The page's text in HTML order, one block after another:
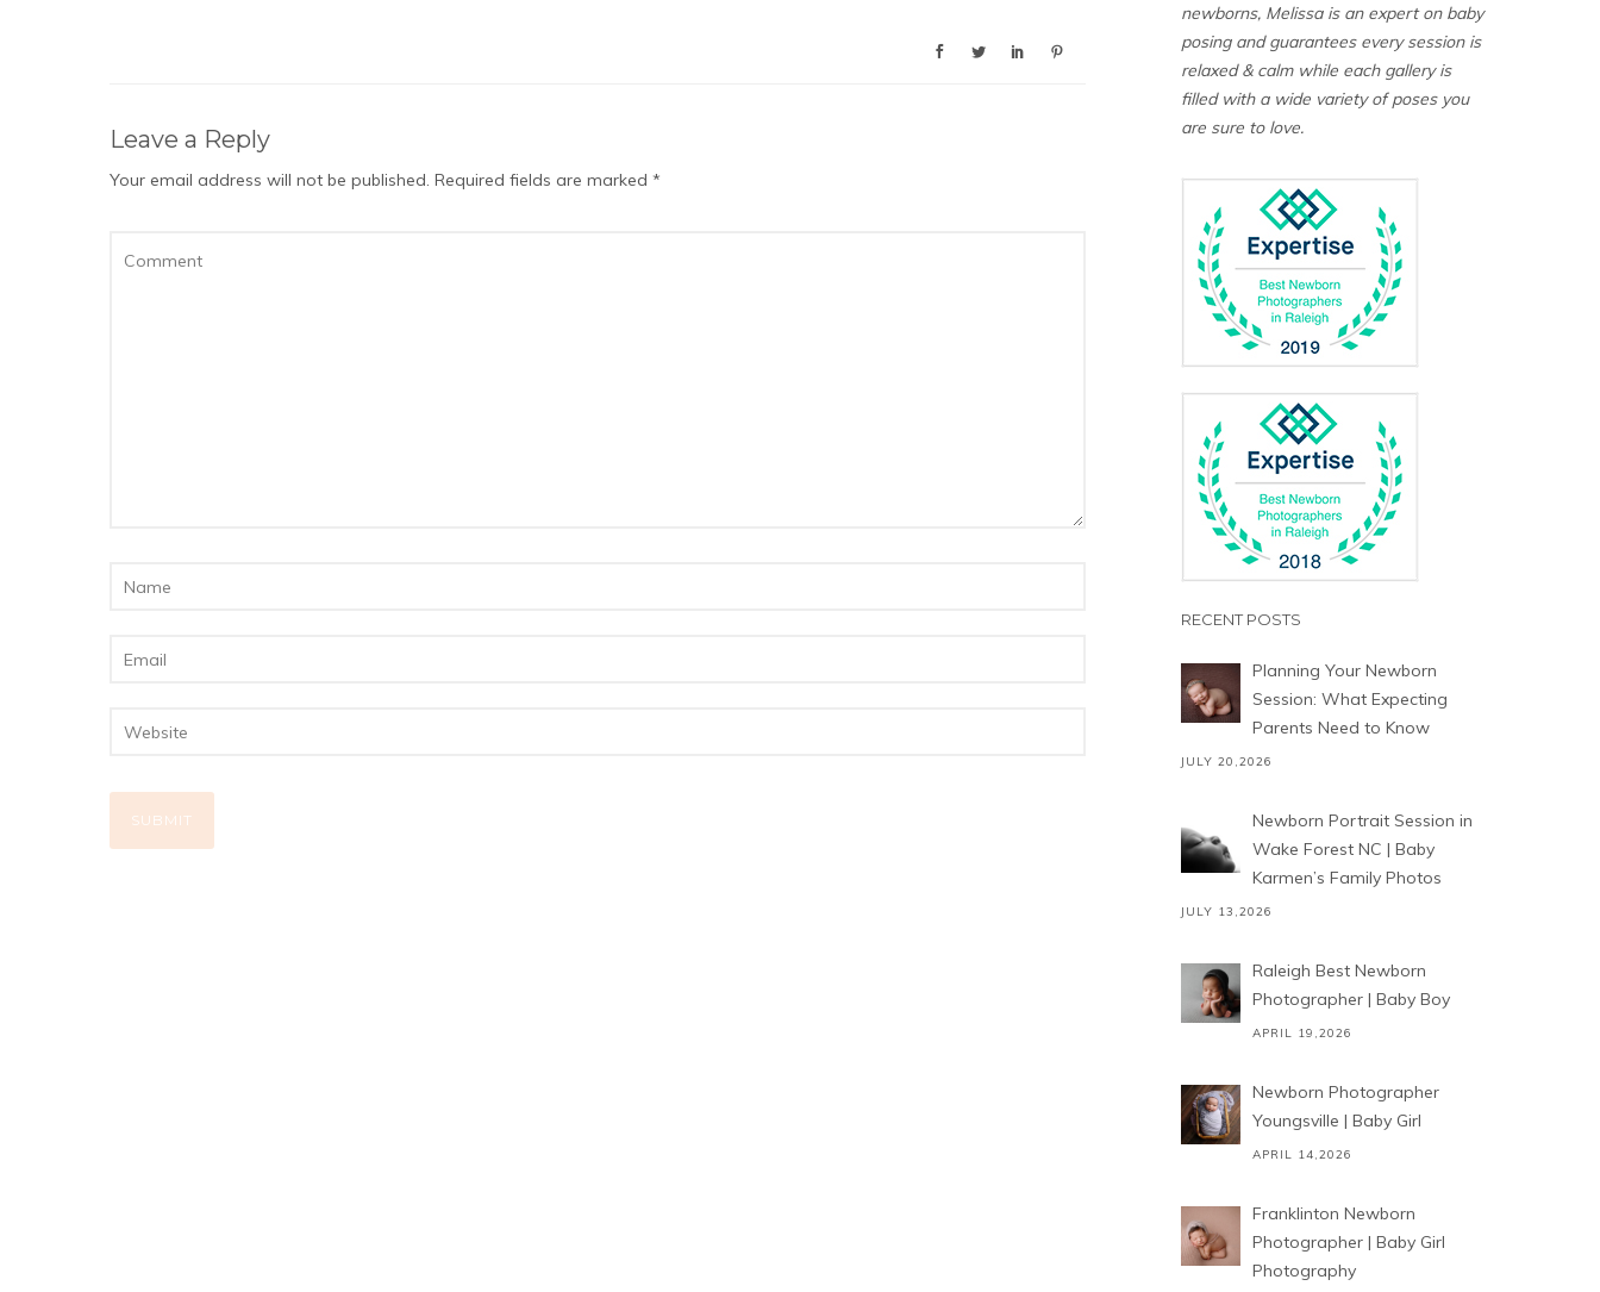
Leave a Reply
Your email address will not be published. Required fields are marked *
newborns, Melissa is an expert on baby
posing and guarantees every session is
relaxed & calm while each gallery is
filled with a wide variety of poses you
are sure to love.
RECENT POSTS
Planning Your Newborn
Session: What Expecting
Parents Need to Know
JULY 20,2026
Newborn Portrait Session in
Wake Forest NC | Baby
Karmen’s Family Photos
JULY 13,2026
Raleigh Best Newborn
Photographer | Baby Boy
APRIL 19,2026
Newborn Photographer
Youngsville | Baby Girl
APRIL 14,2026
Franklinton Newborn
Photographer | Baby Girl
Photography